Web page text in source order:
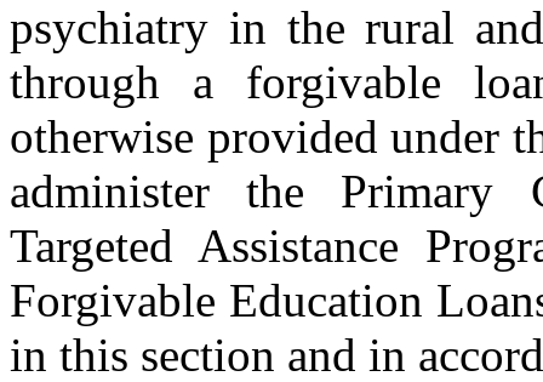
psychiatry in the rural
through a forgivable
otherwise provided under
administer the Primary
Targeted Assistance
Forgivable Education
in this section and in